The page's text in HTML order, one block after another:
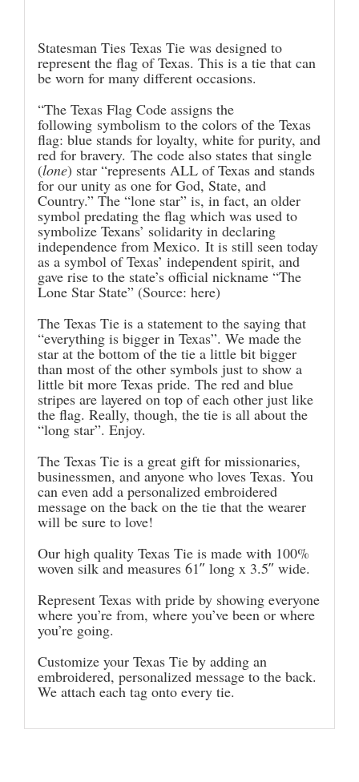
Statesman Ties Texas Tie was designed to
represent the flag of Texas. This is a tie that can
be worn for many different occasions.
“The Texas Flag Code assigns the
following symbolism to the colors of the Texas
flag: blue stands for loyalty, white for purity, and
red for bravery. The code also states that single
(lone) star “represents ALL of Texas and stands
for our unity as one for God, State, and
Country.” The “lone star” is, in fact, an older
symbol predating the flag which was used to
symbolize Texans’ solidarity in declaring
independence from Mexico. It is still seen today
as a symbol of Texas’ independent spirit, and
gave rise to the state’s official nickname “The
Lone Star State” (Source: here)
The Texas Tie is a statement to the saying that
“everything is bigger in Texas”. We made the
star at the bottom of the tie a little bit bigger
than most of the other symbols just to show a
little bit more Texas pride. The red and blue
stripes are layered on top of each other just like
the flag. Really, though, the tie is all about the
“long star”. Enjoy.
The Texas Tie is a great gift for missionaries,
businessmen, and anyone who loves Texas. You
can even add a personalized embroidered
message on the back on the tie that the wearer
will be sure to love!
Our high quality Texas Tie is made with 100%
woven silk and measures 61″ long x 3.5″ wide.
Represent Texas with pride by showing everyone
where you’re from, where you’ve been or where
you’re going.
Customize your Texas Tie by adding an
embroidered, personalized message to the back.
We attach each tag onto every tie.